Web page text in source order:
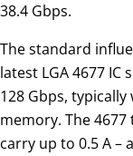
38.4 Gbps.
The standard
latest LGA 4677
128 Gbps,
memory. The
carry up to 0.5 A –